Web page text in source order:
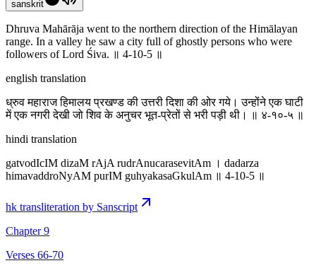
sanskrit
Dhruva Mahārāja went to the northern direction of the Himālayan
range. In a valley he saw a city full of ghostly persons who were
followers of Lord Śiva. ॥ 4-10-5 ॥
english translation
ध्रुव महाराज हिमालय प्रखण्ड की उत्तरी दिशा की ओर गये। उन्होंने एक घाटी
में एक नगरी देखी जो शिव के अनुचर भूत-प्रेतों से भरी पड़ी थी। ॥ ४-१०-५ ॥
hindi translation
gatvodIcIM dizaM rAjA rudrAnucarasevitAm । dadarza
himavaddroNyAM purIM guhyakasaGkulAm ॥ 4-10-5 ॥
hk transliteration by Sanscript
Chapter 9
Verses 66-70